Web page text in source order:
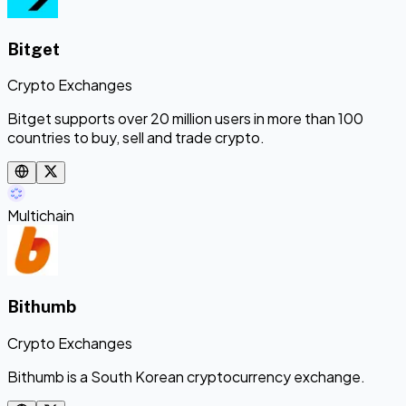
Bitget
Crypto Exchanges
Bitget supports over 20 million users in more than 100
countries to buy, sell and trade crypto.
Multichain
Bithumb
Crypto Exchanges
Bithumb is a South Korean cryptocurrency exchange.